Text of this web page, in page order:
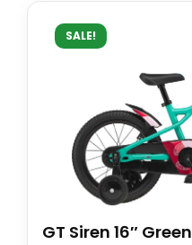
SALE!
GT Siren 16″ Green